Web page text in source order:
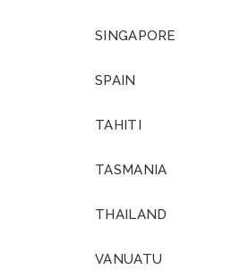
SINGAPORE
SPAIN
TAHITI
TASMANIA
THAILAND
VANUATU